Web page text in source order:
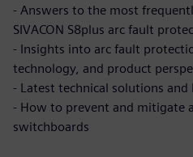
- Answers to the most
SIVACON S8plus arc fault
- Insights into arc fault
technology, and product
- Latest technical solutions and
- How to prevent and mitigate
switchboards